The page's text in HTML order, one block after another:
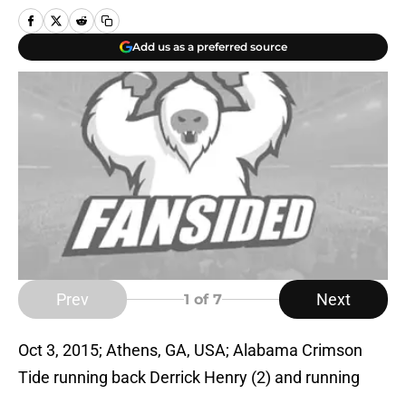
Add us as a preferred source
Prev 1 of 7 Next
Oct 3, 2015; Athens, GA, USA; Alabama Crimson
Tide running back Derrick Henry (2) and running